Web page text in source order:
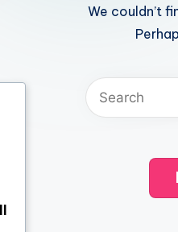
We couldn’t